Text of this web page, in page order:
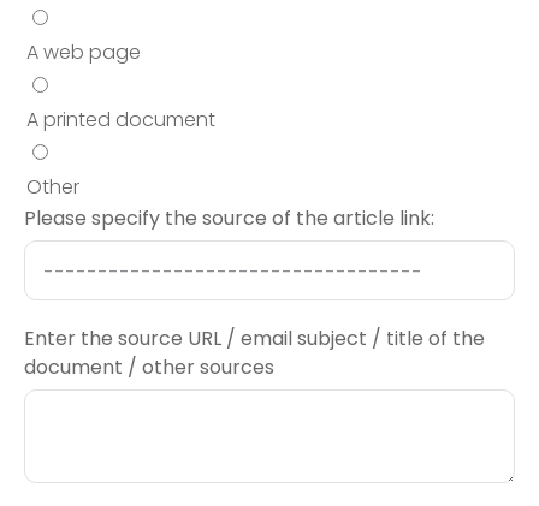
A web page
A printed document
Other
Please specify the source of the article link:
Enter the source URL / email subject / title of the
document / other sources